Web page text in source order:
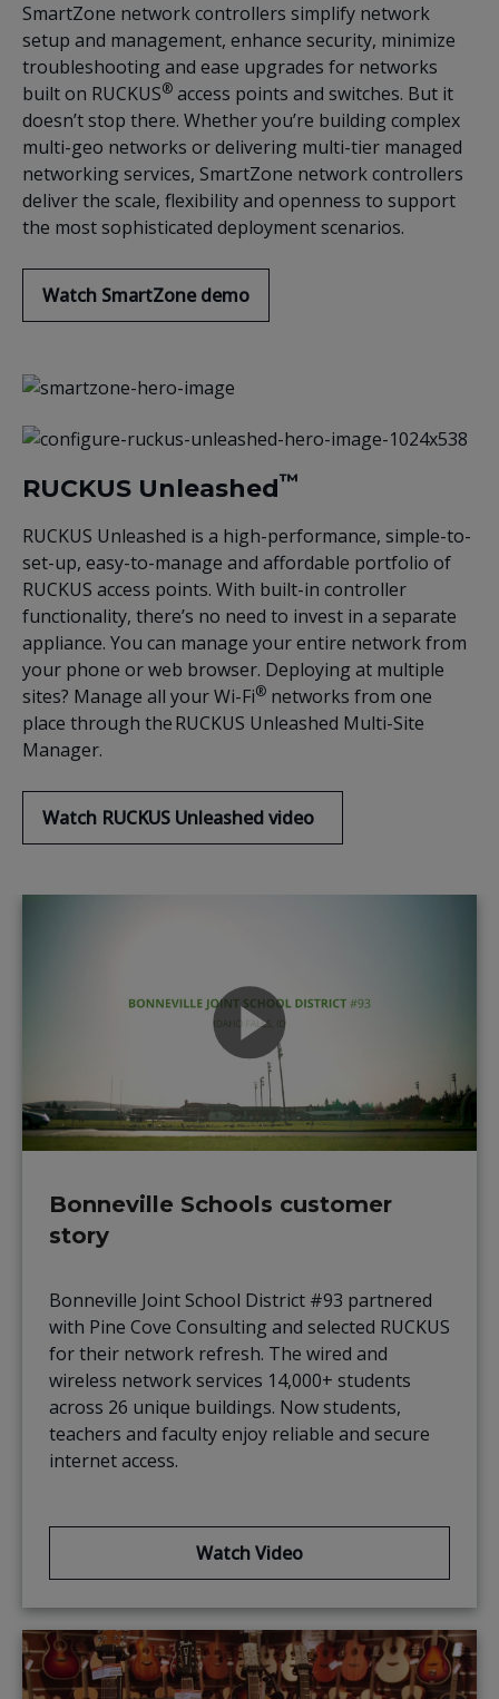
SmartZone network controllers simplify network
setup and management, enhance security, minimize
troubleshooting and ease upgrades for networks
built on RUCKUS® access points and switches. But it
doesn’t stop there. Whether you’re building complex
multi-geo networks or delivering multi-tier managed
networking services, SmartZone network controllers
deliver the scale, flexibility and openness to support
the most sophisticated deployment scenarios.
Watch SmartZone demo
RUCKUS Unleashed™
RUCKUS Unleashed is a high-performance, simple-to-
set-up, easy-to-manage and affordable portfolio of
RUCKUS access points. With built-in controller
functionality, there’s no need to invest in a separate
appliance. You can manage your entire network from
your phone or web browser. Deploying at multiple
sites? Manage all your Wi-Fi® networks from one
place through the RUCKUS Unleashed Multi-Site
Manager.
Watch RUCKUS Unleashed video
Bonneville Schools customer
story
Bonneville Joint School District #93 partnered
with Pine Cove Consulting and selected RUCKUS
for their network refresh. The wired and
wireless network services 14,000+ students
across 26 unique buildings. Now students,
teachers and faculty enjoy reliable and secure
internet access.
Watch Video